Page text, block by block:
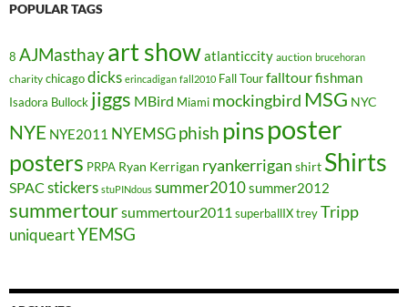
POPULAR TAGS
8 AJMasthayart showatlanticcity auction brucehoran
charity chicagodicks erincadigan fall2010 Fall Tourfalltourfishman
Isadora Bullock jiggs MBird Miami mockingbird MSG NYC
NYE NYE2011 NYEMSGphish pinsposter
posters PRPA Ryan Kerrigan ryankerrigan shirt Shirts
SPAC stickers stuPINdous summer2010summer2012
summertoursummertour2011 superballIXtreyTripp
uniqueartYEMSG